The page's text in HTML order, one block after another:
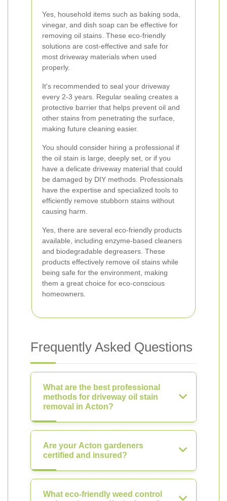
Yes, household items such as baking soda,
vinegar, and dish soap can be effective for
removing oil stains. These eco-friendly
solutions are cost-effective and safe for
most driveway materials when used
properly.
It's recommended to seal your driveway
every 2-3 years. Regular sealing creates a
protective barrier that helps prevent oil and
other stains from penetrating the surface,
making future cleaning easier.
You should consider hiring a professional if
the oil stain is large, deeply set, or if you
have a delicate driveway material that could
be damaged by DIY methods. Professionals
have the expertise and specialized tools to
efficiently remove stubborn stains without
causing harm.
Yes, there are several eco-friendly products
available, including enzyme-based cleaners
and biodegradable degreasers. These
products effectively remove oil stains while
being safe for the environment, making
them a great choice for eco-conscious
homeowners.
Frequently Asked Questions
What are the best professional
methods for driveway oil stain
removal in Acton?
Are your Acton gardeners
certified and insured?
What eco-friendly weed control